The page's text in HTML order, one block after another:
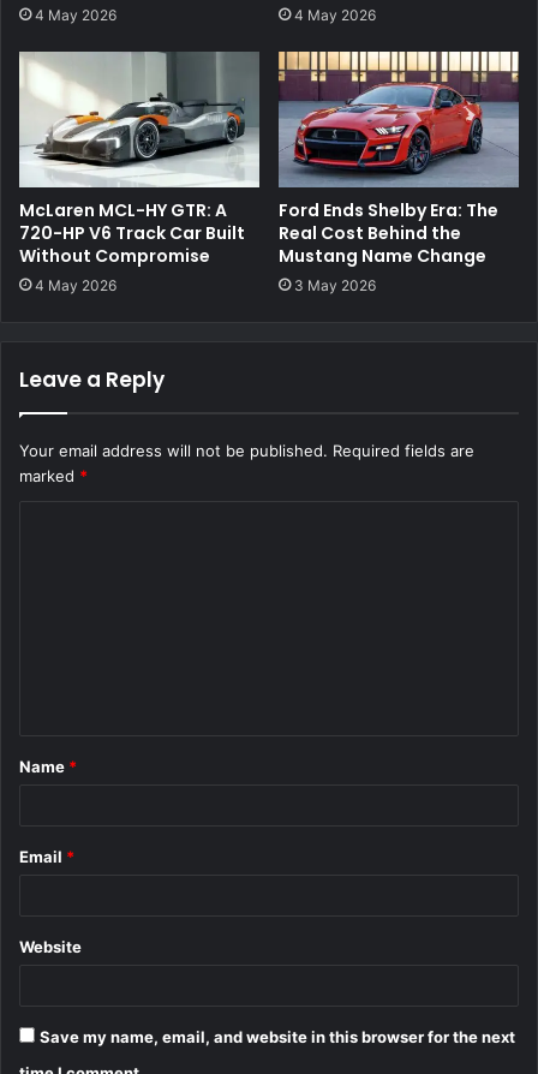
4 May 2026 4 May 2026
McLaren MCL-HY GTR: A
720-HP V6 Track Car Built
Without Compromise
4 May 2026
Ford Ends Shelby Era: The
Real Cost Behind the
Mustang Name Change
3 May 2026
Leave a Reply
Your email address will not be published. Required fields are
marked *
*
Name *
Email *
Website
Save my name, email, and website in this browser for the next